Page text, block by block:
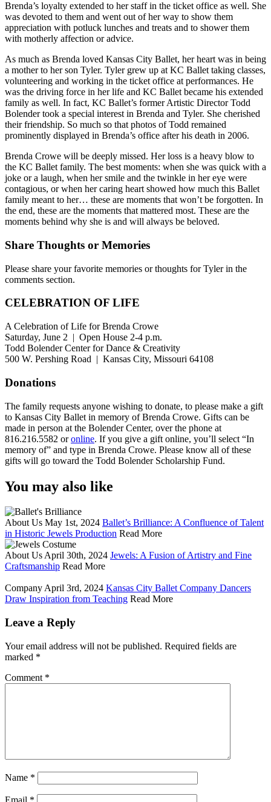
Brenda’s loyalty extended to her staff in the ticket office as well. She
was devoted to them and went out of her way to show them
appreciation with potluck lunches and treats and to shower them
with motherly affection or advice.
As much as Brenda loved Kansas City Ballet, her heart was in being
a mother to her son Tyler. Tyler grew up at KC Ballet taking classes,
volunteering and working in the ticket office at performances. He
was the driving force in her life and KC Ballet became his extended
family as well. In fact, KC Ballet’s former Artistic Director Todd
Bolender took a special interest in Brenda and Tyler. She cherished
their friendship. So much so that photos of Todd remained
prominently displayed in Brenda’s office after his death in 2006.
Brenda Crowe will be deeply missed. Her loss is a heavy blow to
the KC Ballet family. The best moments: when she was quick with a
joke or a laugh, when her smile and the twinkle in her eye were
contagious, or when her caring heart showed how much this Ballet
family meant to her… these are moments that won’t be forgotten. In
the end, these are the moments that mattered most. These are the
moments behind why she is and will always be beloved.
Share Thoughts or Memories
Please share your favorite memories or thoughts for Tyler in the
comments section.
CELEBRATION OF LIFE
A Celebration of Life for Brenda Crowe
Saturday, June 2 | Open House 2-4 p.m.
Todd Bolender Center for Dance & Creativity
500 W. Pershing Road | Kansas City, Missouri 64108
Donations
The family requests anyone wishing to donate, to please make a gift
to Kansas City Ballet in memory of Brenda Crowe. Gifts can be
made in person at the Bolender Center, over the phone at
816.216.5582 oronline. If you give a gift online, you’ll select “In
memory of” and type in Brenda Crowe. Please know all of these
gifts will go toward the Todd Bolender Scholarship Fund.
You may also like
About Us May 1st, 2024 Ballet’s Brilliance: A Confluence of Talent
in Historic Jewels Production Read More
About UsApril 30th, 2024 Jewels: A Fusion of Artistry and Fine
Craftsmanship Read More
CompanyApril 3rd, 2024 Kansas City Ballet Company Dancers
Draw Inspiration from Teaching Read More
Leave a Reply
Your email address will not be published. Required fields are
marked *
Comment *
Name *
Email *